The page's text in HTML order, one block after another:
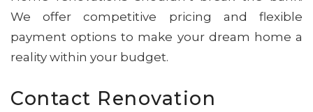
We offer competitive pricing and flexible
payment options to make your dream home a
reality within your budget.
Contact Renovation